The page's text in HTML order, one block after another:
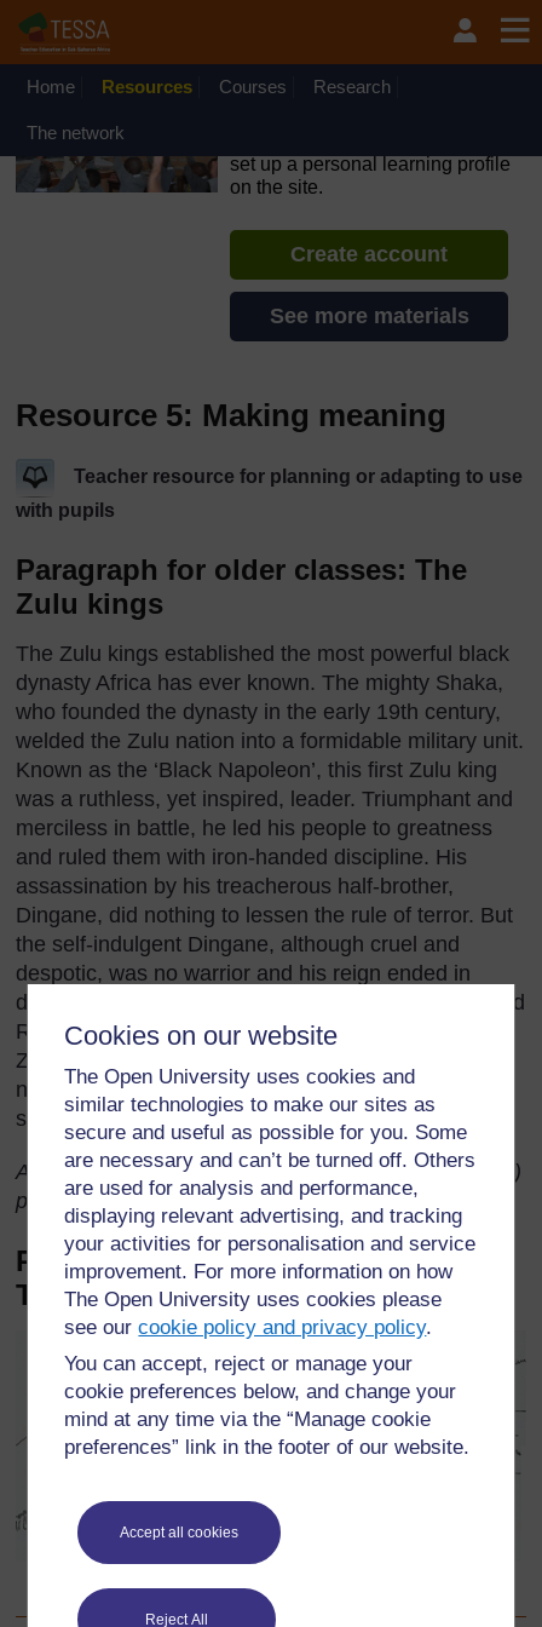
Cookies on our website
The Open University uses cookies and
similar technologies to make our sites as
secure and useful as possible for you. Some
are necessary and can’t be turned off. Others
are used for analysis and performance,
displaying relevant advertising, and tracking
your activities for personalisation and service
improvement. For more information on how
The Open University uses cookies please
see ourcookie policy and privacy policy.
You can accept, reject or manage your
cookie preferences below, and change your
mind at any time via the “Manage cookie
preferences” link in the footer of our website.
Accept all cookies
Reject All
Skip to main content
OpenLearn Create will be unavailable on Wednesday 12
August 2026 from 8am to 10.30am (GMT) due to routine
Home Resources Courses Research
The network
set up a personal learning profile
on the site.
Create account
See more materials
Resource 5: Making meaning
Teacher resource for planning or adapting to use
with pupils
Paragraph for older classes: The
Zulu kings
The Zulu kings established the most powerful black
dynasty Africa has ever known. The mighty Shaka,
who founded the dynasty in the early 19th century,
welded the Zulu nation into a formidable military unit.
Known as the ‘Black Napoleon’, this first Zulu king
was a ruthless, yet inspired, leader. Triumphant and
merciless in battle, he led his people to greatness
and ruled them with iron-handed discipline. His
assassination by his treacherous half-brother,
Dingane, did nothing to lessen the rule of terror. But
the self-indulgent Dingane, although cruel and
despotic, was no warrior and his reign ended in
disaster. Defeated by the Boers at the battle of Blood
River, Dingane was eventually forced to flee
Zululand and died in exile. After his death the
neighbouring territory of Natal became a white
settlement and the course of Zulu history changed.
Adapted from ‘The Zulu Kings’ by Roberts, R. (1974)
published by Hamish Hamilton.
Picture story for younger classes:
The dog and the meat
Language Book, p.10, Published by Maskew Miller Longman